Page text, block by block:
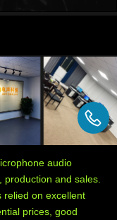
audio
production and sales.
relied on excellent
prices, good